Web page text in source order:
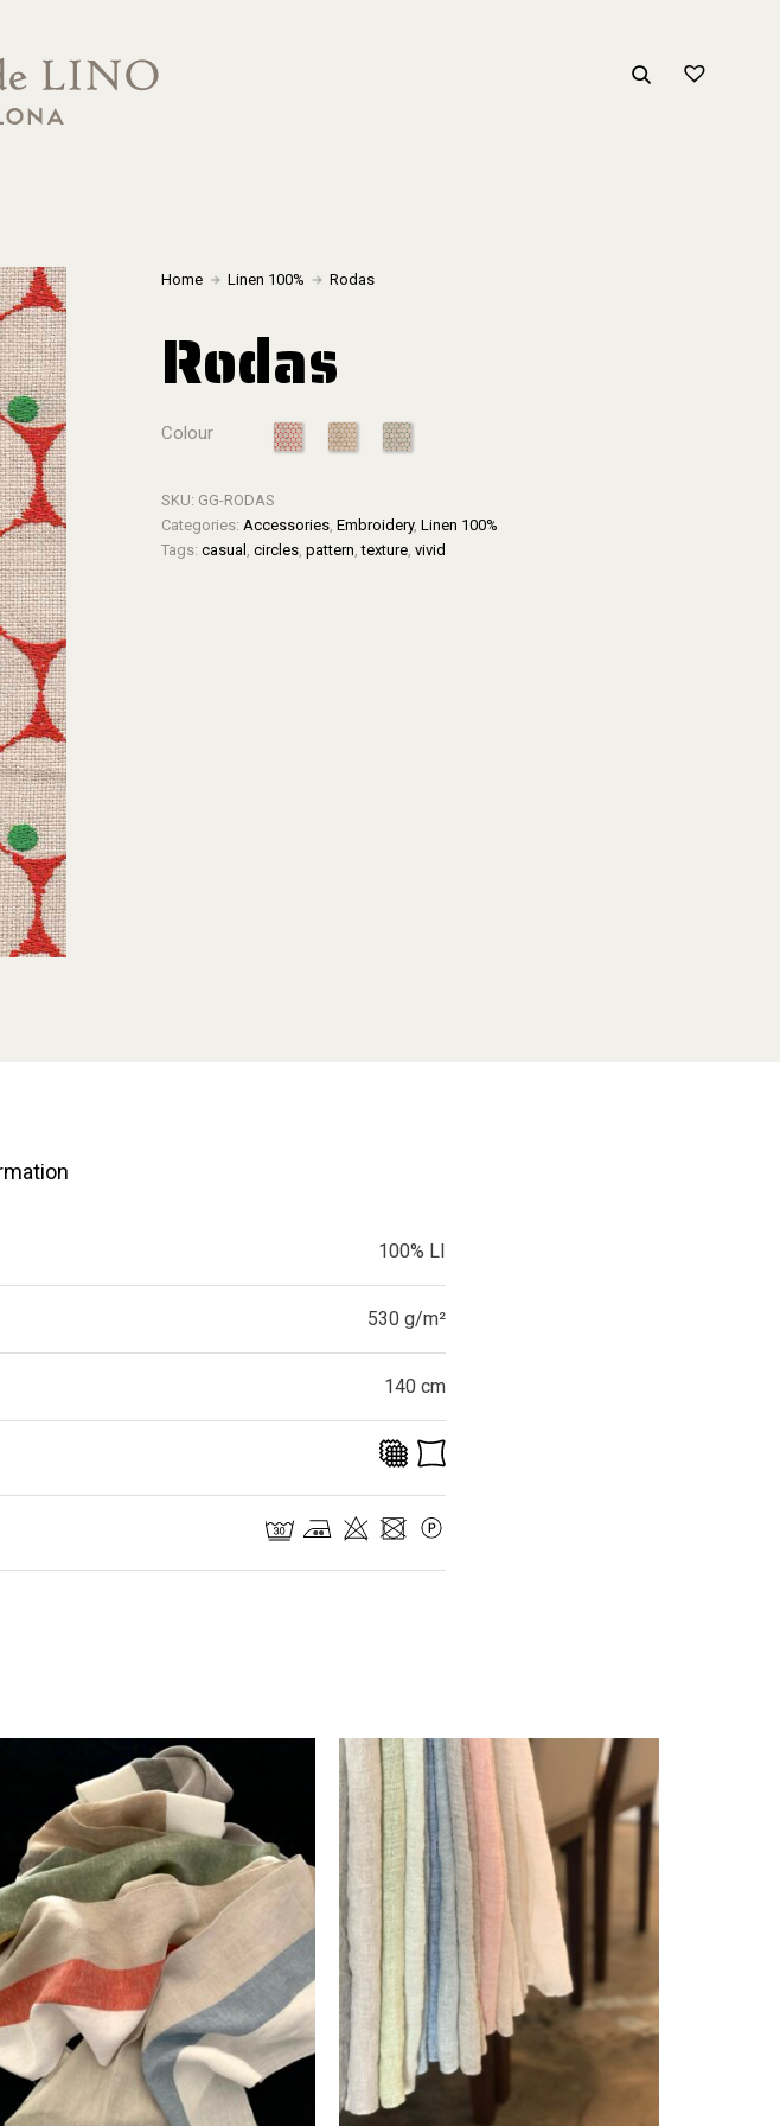
Home Linen 100% Rodas
Rodas
Colour
SKU: GG-RODAS
Categories:Accessories,Embroidery,Linen 100%
Tags:casual ,circles,pattern,texture,vivid
100% LI
530 g/m²
140 cm